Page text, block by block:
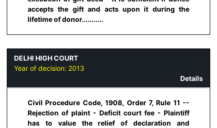
accepts the gift and acts upon it during the
lifetime of donor...........
DELHI HIGH COURT
Year of decision: 2013
Details
Civil Procedure Code, 1908, Order 7, Rule 11 --
Rejection of plaint - Deficit court fee - Plaintiff
has to value the relief of declaration and